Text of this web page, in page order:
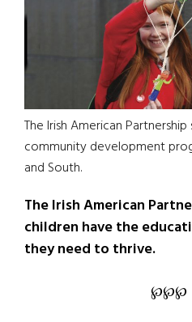
The Irish American
community development
and South.
The Irish American
children have the
they need to thrive.
℘℘℘